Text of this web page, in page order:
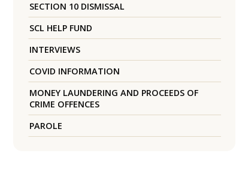
SECTION 10 DISMISSAL
SCL HELP FUND
INTERVIEWS
COVID INFORMATION
MONEY LAUNDERING AND PROCEEDS OF
CRIME OFFENCES
PAROLE